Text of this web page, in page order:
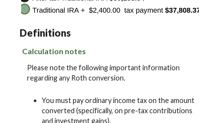
Definitions
Calculation notes
Please note the following important information
regarding any Roth conversion.
You must pay ordinary income tax on the amount
converted (specifically, on pre-tax contributions
and investment gains).